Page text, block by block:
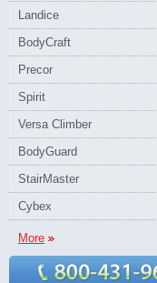
Landice
BodyCraft
Precor
Spirit
Versa Climber
BodyGuard
StairMaster
Cybex
More